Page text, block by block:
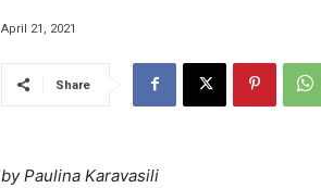
April 21, 2021
Share
by Paulina Karavasili